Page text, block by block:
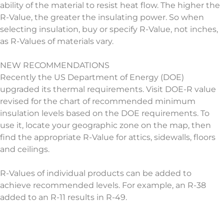
ability of the material to resist heat flow. The higher the
R-Value, the greater the insulating power. So when
selecting insulation, buy or specify R-Value, not inches,
as R-Values of materials vary.
NEW RECOMMENDATIONS
Recently the US Department of Energy (DOE)
upgraded its thermal requirements. Visit DOE-R value
revised for the chart of recommended minimum
insulation levels based on the DOE requirements. To
use it, locate your geographic zone on the map, then
find the appropriate R-Value for attics, sidewalls, floors
and ceilings.
R-Values of individual products can be added to
achieve recommended levels. For example, an R-38
added to an R-11 results in R-49.